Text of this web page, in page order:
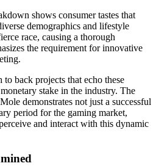
shows consumer tastes that
demographics and lifestyle
race, causing a thorough
the requirement for innovative
back projects that echo these
stake in the industry. The
demonstrates not just a successful
period for the gaming market,
and interact with this dynamic